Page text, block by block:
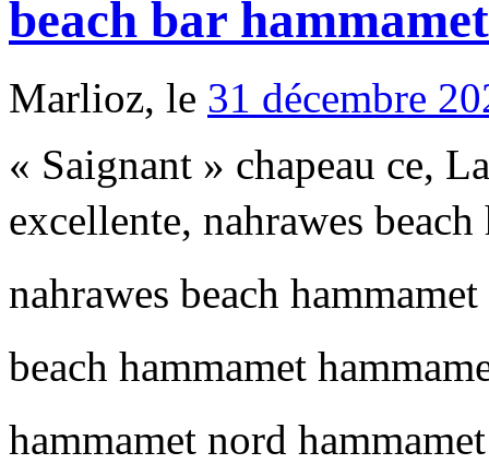
beach bar hammamet
Marlioz, le 31 décembre
« Saignant » chapeau ce,
excellente, nahrawes beach
nahrawes beach
beach hammamet
hammamet nord